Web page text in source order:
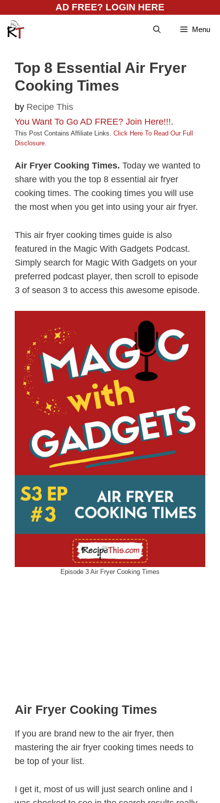
content
AD FREE? LOGIN HERE
Menu
Top 8 Essential Air Fryer
Cooking Times
by Recipe This
You Want To Go AD FREE? Join Here!!!.
This Post Contains Affiliate Links. Click Here To Read Our Full
Disclosure.
Air Fryer Cooking Times. Today we wanted to
share with you the top 8 essential air fryer
cooking times. The cooking times you will use
the most when you get into using your air fryer.
This air fryer cooking times guide is also
featured in the Magic With Gadgets Podcast.
Simply search for Magic With Gadgets on your
preferred podcast player, then scroll to episode
3 of season 3 to access this awesome episode.
Episode 3 Air Fryer Cooking Times
Air Fryer Cooking Times
If you are brand new to the air fryer, then
mastering the air fryer cooking times needs to
be top of your list.
I get it, most of us will just search online and I